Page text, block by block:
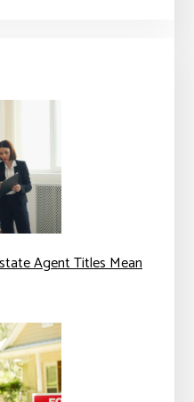
Agent Titles Mean